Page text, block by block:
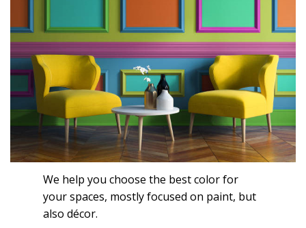
We help you choose the best color for
your spaces, mostly focused on paint, but
also décor.